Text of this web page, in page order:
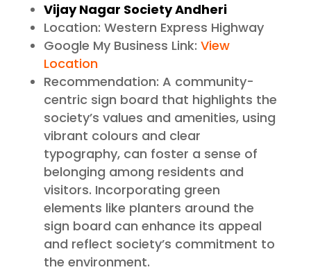
Vijay Nagar Society Andheri
Location: Western Express Highway
Google My Business Link: View
Location
Recommendation: A community-
centric sign board that highlights the
society’s values and amenities, using
vibrant colours and clear
typography, can foster a sense of
belonging among residents and
visitors. Incorporating green
elements like planters around the
sign board can enhance its appeal
and reflect society’s commitment to
the environment.